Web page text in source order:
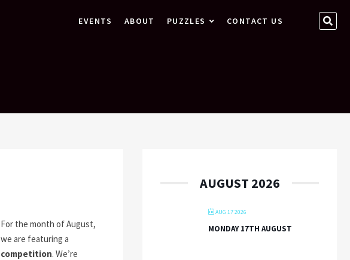
EVENTS ABOUT PUZZLES CONTACT US
For the month of August,
we are featuring a
competition. We’re
AUGUST 2026
AUG 17 2026
MONDAY 17TH AUGUST